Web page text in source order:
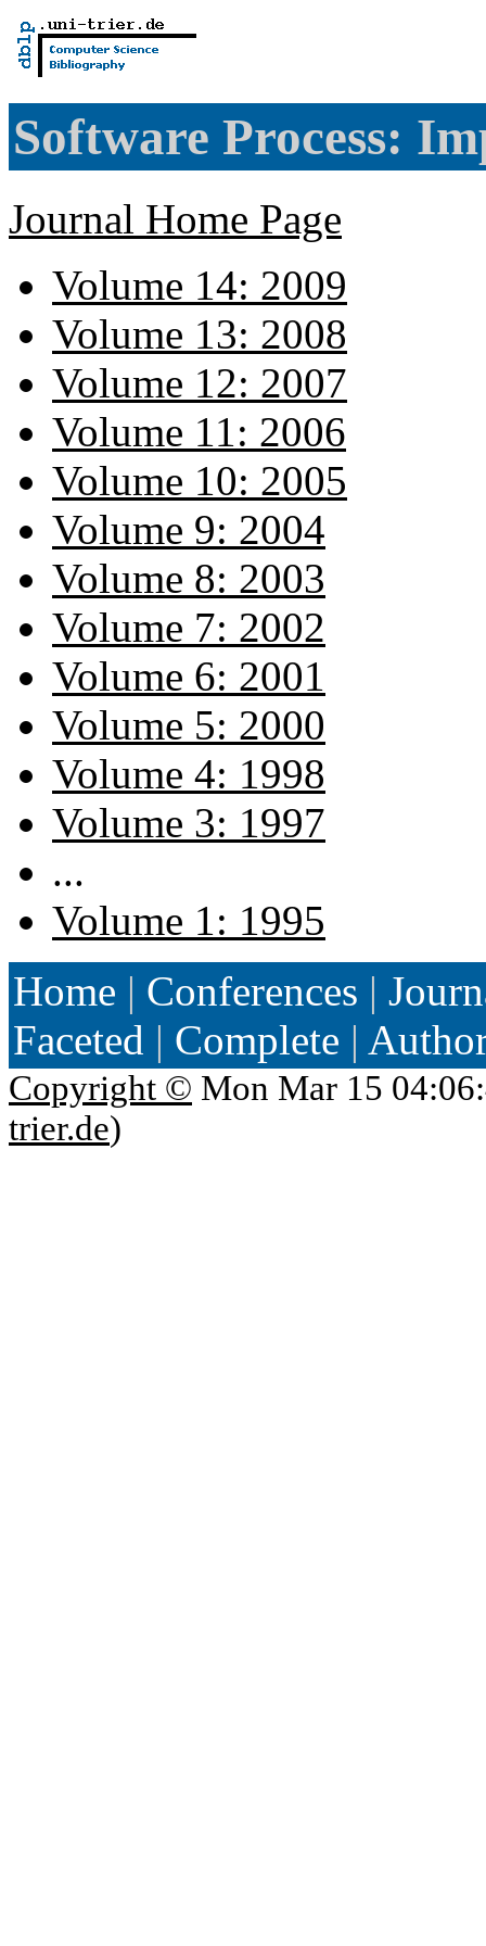
Software Process:
Journal Home Page
Volume 14: 2009
Volume 13: 2008
Volume 12: 2007
Volume 11: 2006
Volume 10: 2005
Volume 9: 2004
Volume 8: 2003
Volume 7: 2002
Volume 6: 2001
Volume 5: 2000
Volume 4: 1998
Volume 3: 1997
...
Volume 1: 1995
Home | Conferences |
Faceted | Complete |
Copyright © Mon Mar 15
trier.de)